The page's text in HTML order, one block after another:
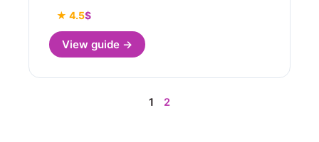
★ 4.5$
View guide →
1 2